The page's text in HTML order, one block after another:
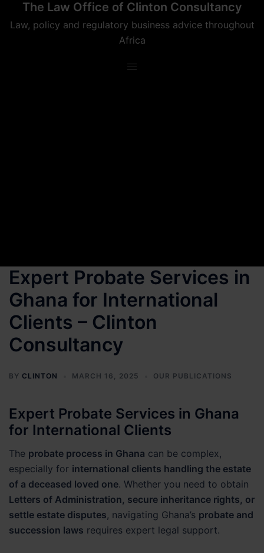
The Law Office of Clinton Consultancy
Law, policy and regulatory business advice throughout
Africa
Expert Probate Services in
Ghana for International
Clients – Clinton
Consultancy
BY CLINTON MARCH 16, 2025 OUR PUBLICATIONS
Expert Probate Services in Ghana
for International Clients
The probate process in Ghana can be complex,
especially for international clients handling the estate
of a deceased loved one. Whether you need to obtain
Letters of Administration, secure inheritance rights, or
settle estate disputes, navigating Ghana’s probate and
succession laws requires expert legal support.